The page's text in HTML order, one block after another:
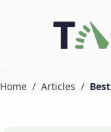
Home / Articles /